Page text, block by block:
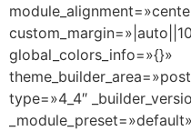
global_colors_info=»{}»
type=»4_4″